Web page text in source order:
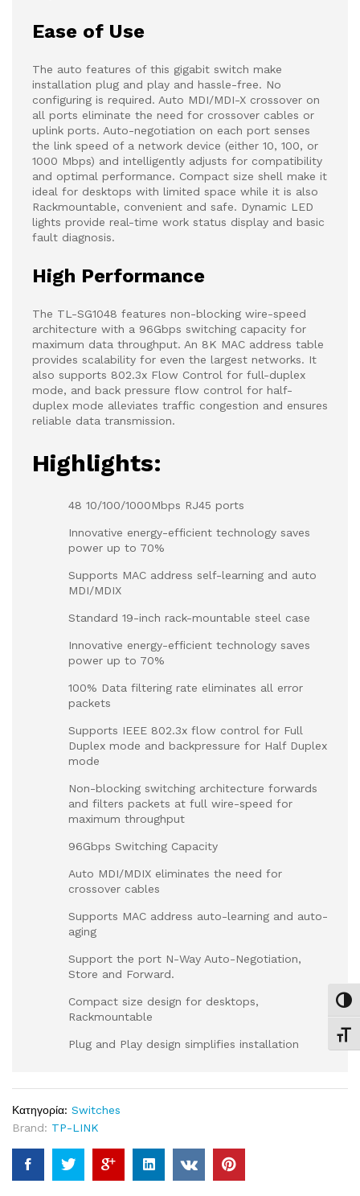
Ease of Use
The auto features of this gigabit switch make
installation plug and play and hassle-free. No
configuring is required. Auto MDI/MDI-X crossover on
all ports eliminate the need for crossover cables or
uplink ports. Auto-negotiation on each port senses
the link speed of a network device (either 10, 100, or
1000 Mbps) and intelligently adjusts for compatibility
and optimal performance. Compact size shell make it
ideal for desktops with limited space while it is also
Rackmountable, convenient and safe. Dynamic LED
lights provide real-time work status display and basic
fault diagnosis.
High Performance
The TL-SG1048 features non-blocking wire-speed
architecture with a 96Gbps switching capacity for
maximum data throughput. An 8K MAC address table
provides scalability for even the largest networks. It
also supports 802.3x Flow Control for full-duplex
mode, and back pressure flow control for half-
duplex mode alleviates traffic congestion and ensures
reliable data transmission.
Highlights:
48 10/100/1000Mbps RJ45 ports
Innovative energy-efficient technology saves
power up to 70%
Supports MAC address self-learning and auto
MDI/MDIX
Standard 19-inch rack-mountable steel case
Innovative energy-efficient technology saves
power up to 70%
100% Data filtering rate eliminates all error
packets
Supports IEEE 802.3x flow control for Full
Duplex mode and backpressure for Half Duplex
mode
Non-blocking switching architecture forwards
and filters packets at full wire-speed for
maximum throughput
96Gbps Switching Capacity
Auto MDI/MDIX eliminates the need for
crossover cables
Supports MAC address auto-learning and auto-
aging
Support the port N-Way Auto-Negotiation,
Store and Forward.
Compact size design for desktops,
Rackmountable
Plug and Play design simplifies installation
Κατηγορία: Switches
Brand: TP-LINK